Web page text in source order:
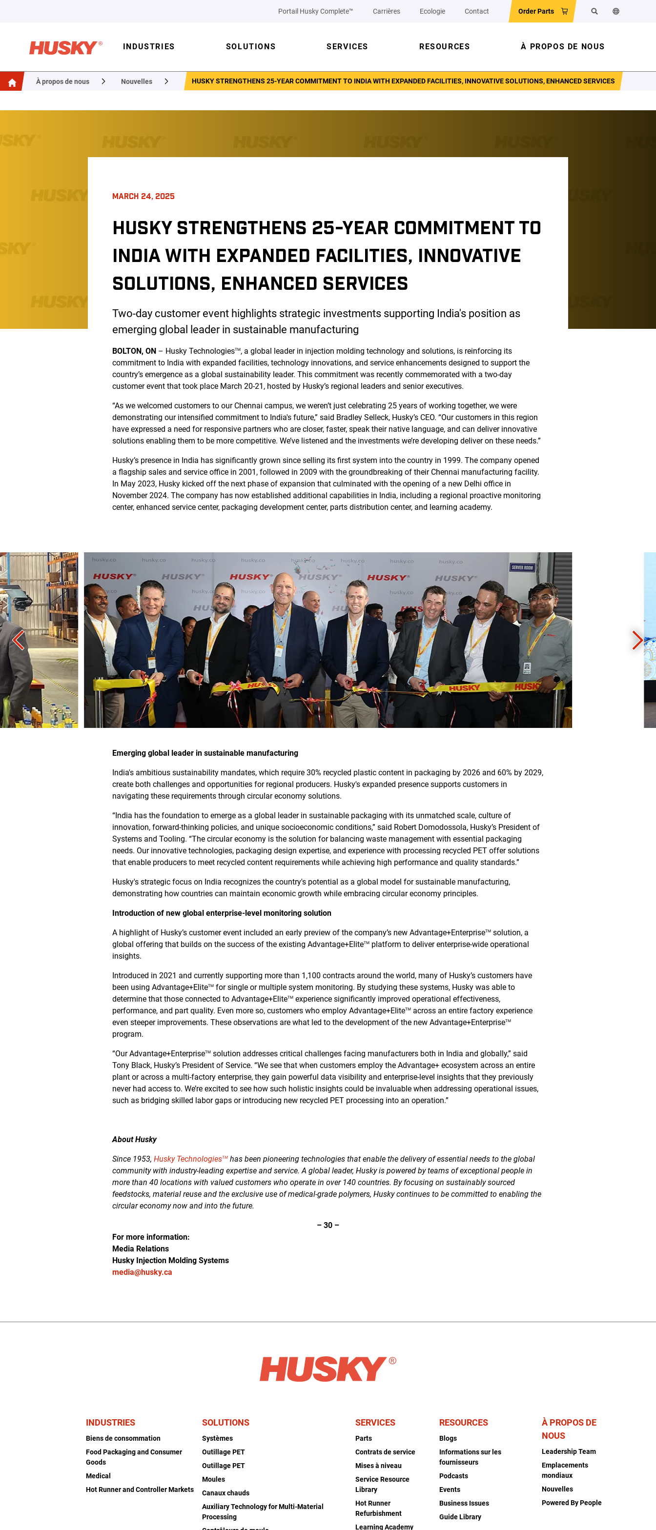
Portail Husky Complete™ Carrières Ecologie Contact Order Parts RechercherChanger la
INDUSTRIES SOLUTIONS SERVICES RESOURCES À PROPOS DE NOUS
À propos de nous Nouvelles HUSKY STRENGTHENS 25-YEAR COMMITMENT TO INDIA WITH EXPANDED FACILITIES, INNOVATIVE SOLUTIONS, ENHANCED SERVICES
MARCH 24, 2025
HUSKY STRENGTHENS 25-YEAR COMMITMENT TO
INDIA WITH EXPANDED FACILITIES, INNOVATIVE
SOLUTIONS, ENHANCED SERVICES
Two-day customer event highlights strategic investments supporting India's position as
emerging global leader in sustainable manufacturing
BOLTON, ON – Husky TechnologiesTM, a global leader in injection molding technology and solutions, is reinforcing its
commitment to India with expanded facilities, technology innovations, and service enhancements designed to support the
country’s emergence as a global sustainability leader. This commitment was recently commemorated with a two-day
customer event that took place March 20-21, hosted by Husky’s regional leaders and senior executives.
“As we welcomed customers to our Chennai campus, we weren’t just celebrating 25 years of working together, we were
demonstrating our intensified commitment to India's future,” said Bradley Selleck, Husky’s CEO. “Our customers in this region
have expressed a need for responsive partners who are closer, faster, speak their native language, and can deliver innovative
solutions enabling them to be more competitive. We’ve listened and the investments we’re developing deliver on these needs.”
Husky’s presence in India has significantly grown since selling its first system into the country in 1999. The company opened
a flagship sales and service office in 2001, followed in 2009 with the groundbreaking of their Chennai manufacturing facility.
In May 2023, Husky kicked off the next phase of expansion that culminated with the opening of a new Delhi office in
November 2024. The company has now established additional capabilities in India, including a regional proactive monitoring
center, enhanced service center, packaging development center, parts distribution center, and learning academy.
Emerging global leader in sustainable manufacturing
India's ambitious sustainability mandates, which require 30% recycled plastic content in packaging by 2026 and 60% by 2029,
create both challenges and opportunities for regional producers. Husky's expanded presence supports customers in
navigating these requirements through circular economy solutions.
“India has the foundation to emerge as a global leader in sustainable packaging with its unmatched scale, culture of
innovation, forward-thinking policies, and unique socioeconomic conditions,” said Robert Domodossola, Husky’s President of
Systems and Tooling. “The circular economy is the solution for balancing waste management with essential packaging
needs. Our innovative technologies, packaging design expertise, and experience with processing recycled PET offer solutions
that enable producers to meet recycled content requirements while achieving high performance and quality standards.”
Husky's strategic focus on India recognizes the country's potential as a global model for sustainable manufacturing,
demonstrating how countries can maintain economic growth while embracing circular economy principles.
Introduction of new global enterprise-level monitoring solution
A highlight of Husky’s customer event included an early preview of the company’s new Advantage+EnterpriseTM solution, a
global offering that builds on the success of the existing Advantage+EliteTM platform to deliver enterprise-wide operational
insights.
Introduced in 2021 and currently supporting more than 1,100 contracts around the world, many of Husky’s customers have
been using Advantage+EliteTM for single or multiple system monitoring. By studying these systems, Husky was able to
determine that those connected to Advantage+EliteTM experience significantly improved operational effectiveness,
performance, and part quality. Even more so, customers who employ Advantage+EliteTM across an entire factory experience
even steeper improvements. These observations are what led to the development of the new Advantage+EnterpriseTM
program.
“Our Advantage+EnterpriseTM solution addresses critical challenges facing manufacturers both in India and globally,” said
Tony Black, Husky’s President of Service. “We see that when customers employ the Advantage+ ecosystem across an entire
plant or across a multi-factory enterprise, they gain powerful data visibility and enterprise-level insights that they previously
never had access to. We’re excited to see how such holistic insights could be invaluable when addressing operational issues,
such as bridging skilled labor gaps or introducing new recycled PET processing into an operation.”
About Husky
Since 1953,Husky TechnologiesTM has been pioneering technologies that enable the delivery of essential needs to the global
community with industry-leading expertise and service. A global leader, Husky is powered by teams of exceptional people in
more than 40 locations with valued customers who operate in over 140 countries. By focusing on sustainably sourced
feedstocks, material reuse and the exclusive use of medical-grade polymers, Husky continues to be committed to enabling the
circular economy now and into the future.
– 30 –
For more information:
Media Relations
Husky Injection Molding Systems
media@husky.ca
INDUSTRIES
Biens de consommation
Food Packaging and Consumer
Goods
Medical
Hot Runner and Controller Markets
SOLUTIONS
Systèmes
Outillage PET
Outillage PET
Moules
Canaux chauds
Auxiliary Technology for Multi-Material
Processing
SERVICES
Parts
Contrats de service
Mises à niveau
Service Resource
Library
Hot Runner
Refurbishment
Learning Academy
RESOURCES
Blogs
Informations sur les
fournisseurs
Podcasts
Events
Business Issues
Guide Library
À PROPOS DE
NOUS
Leadership Team
Emplacements
mondiaux
Nouvelles
Powered By People